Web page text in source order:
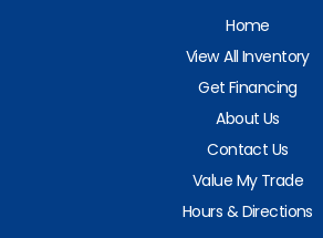
Home
View All Inventory
Get Financing
About Us
Contact Us
Value My Trade
Hours & Directions